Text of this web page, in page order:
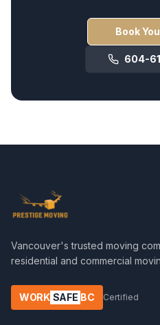
Book
604-
Vancouver's trusted moving
residential and commercial
WORK SAFE BC Certified